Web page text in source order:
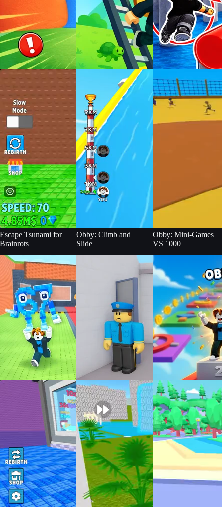
Escape Tsunami for
Brainrots
Obby: Climb and
Slide
Obby: Mini-Games
VS 1000